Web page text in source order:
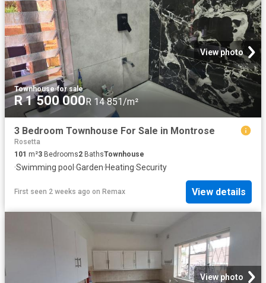
View photo
Townhouse·for sale
R 1 500 000R 14 851/m²
3 Bedroom Townhouse For Sale in Montrose
Rosetta
101 m²3 Bedrooms2 BathsTownhouse
·Swimming pool ·Garden·Heating·Security
First seen 2 weeks ago on Remax View details
View photo